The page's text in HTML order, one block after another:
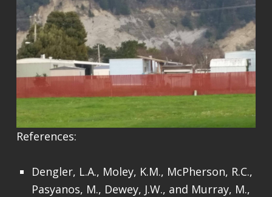
References:
Dengler, L.A., Moley, K.M., McPherson, R.C.,
Pasyanos, M., Dewey, J.W., and Murray, M.,